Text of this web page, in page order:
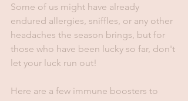
Some of us might have already
endured allergies, sniffles, or any other
headaches the season brings, but for
those who have been lucky so far, don't
let your luck run out!
Here are a few immune boosters to